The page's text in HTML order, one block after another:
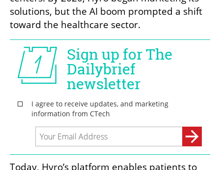
solutions, but the AI boom prompted a shift
toward the healthcare sector.
Today, Hyro’s platform enables patients to